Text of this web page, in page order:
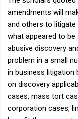
amendments will
and others to litigate
what appeared to
abusive discovery
problem in a small
in business litigation
on discovery
cases, mass tort
corporation cases,